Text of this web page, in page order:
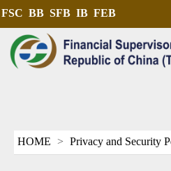
FSC BB SFB IB FEB
HOME Privacy and Security